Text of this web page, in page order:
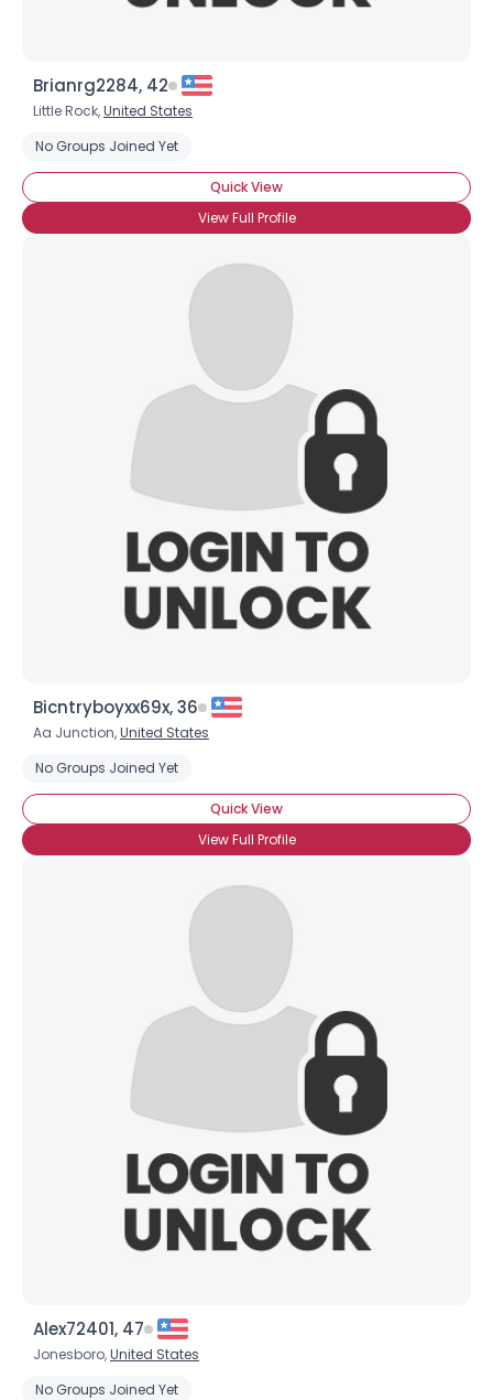
Brianrg2284, 42
Little Rock,United States
No Groups Joined Yet
Quick View
View Full Profile
Bicntryboyxx69x, 36
Aa Junction,United States
No Groups Joined Yet
Quick View
View Full Profile
Alex72401, 47
Jonesboro,United States
No Groups Joined Yet
City, Country
Height --